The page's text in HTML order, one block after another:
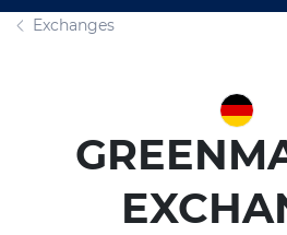
Exchanges